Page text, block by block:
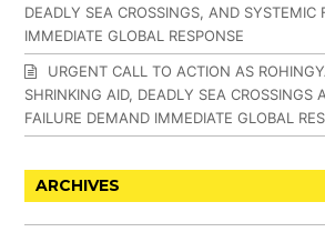
DEADLY SEA CROSSINGS, AND SYSTEMIC
IMMEDIATE GLOBAL RESPONSE
URGENT CALL TO ACTION AS
SHRINKING AID, DEADLY SEA CROSSINGS
FAILURE DEMAND IMMEDIATE GLOBAL
ARCHIVES